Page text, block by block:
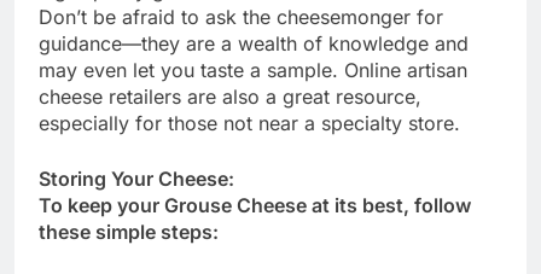
Don’t be afraid to ask the cheesemonger for
guidance—they are a wealth of knowledge and
may even let you taste a sample. Online artisan
cheese retailers are also a great resource,
especially for those not near a specialty store.
Storing Your Cheese:
To keep your Grouse Cheese at its best, follow
these simple steps: